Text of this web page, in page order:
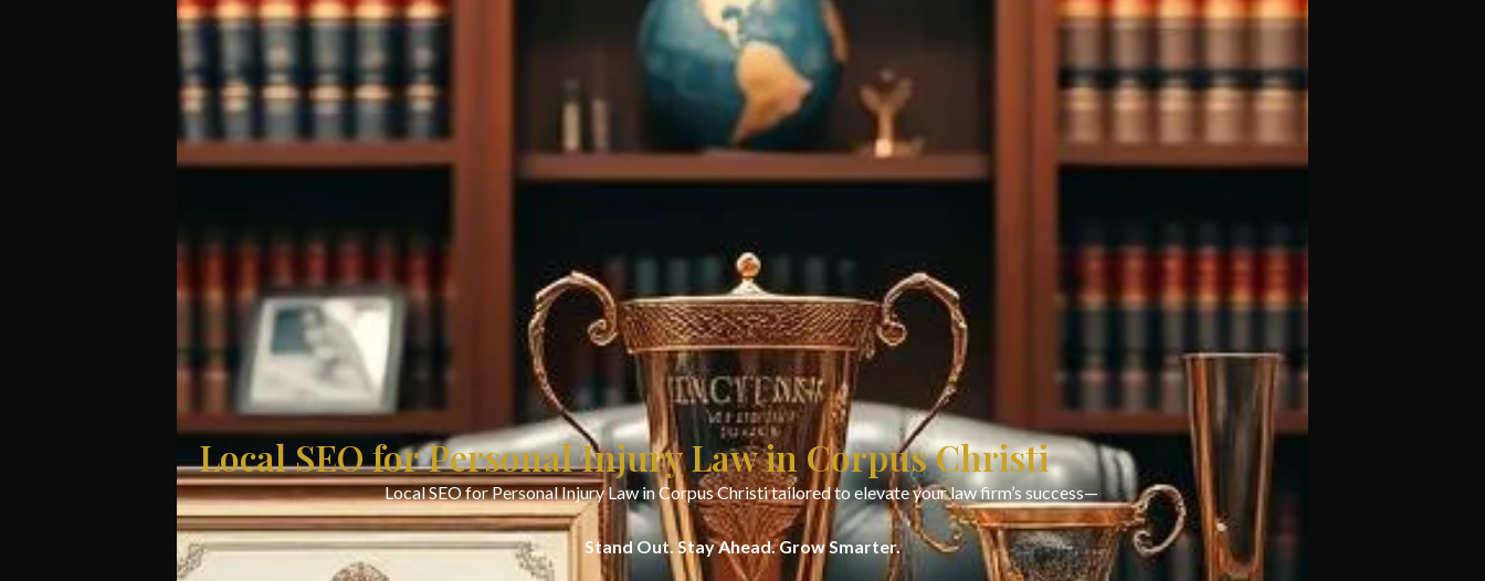
Local SEO for Personal Injury Law in Corpus Christi
Local SEO for Personal Injury Law in Corpus Christi tailored to elevate your law firm’s success—
Stand Out. Stay Ahead. Grow Smarter.